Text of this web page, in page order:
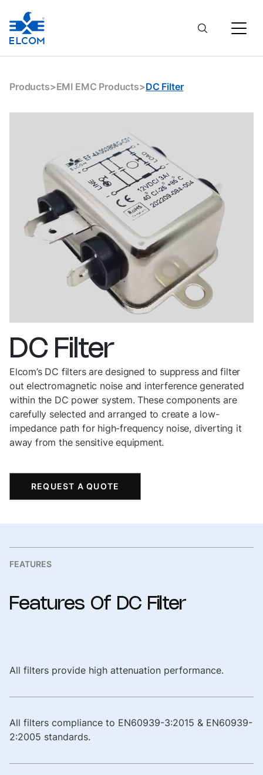
Products>EMI EMC Products>DC Filter
DC Filter
Elcom’s DC filters are designed to suppress and filter
out electromagnetic noise and interference generated
within the DC power system. These components are
carefully selected and arranged to create a low-
impedance path for high-frequency noise, diverting it
away from the sensitive equipment.
REQUEST A QUOTE
FEATURES
Features Of DC Filter
All filters provide high attenuation performance.
All filters compliance to EN60939-3:2015 & EN60939-
2:2005 standards.